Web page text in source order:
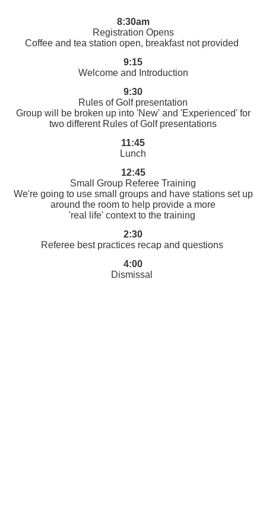
8:30am
Registration Opens
Coffee and tea station open, breakfast not provided
9:15
Welcome and Introduction
9:30
Rules of Golf presentation
Group will be broken up into 'New' and 'Experienced' for
two different Rules of Golf presentations
11:45
Lunch
12:45
Small Group Referee Training
We're going to use small groups and have stations set up
around the room to help provide a more
'real life' context to the training
2:30
Referee best practices recap and questions
4:00
Dismissal